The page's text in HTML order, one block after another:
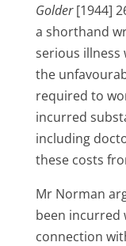
Golder[1944]
a shorthand
serious illness
the
required to
incurred
including
these costs
Mr Norman
been incurred
connection